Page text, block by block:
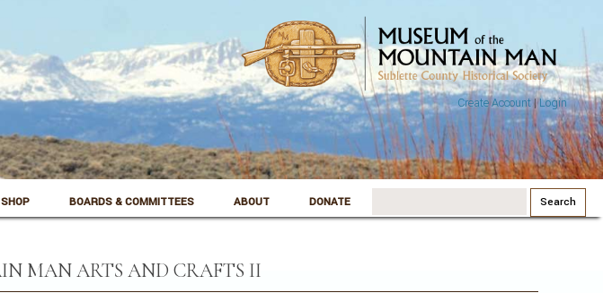
Create Account|Login
SHOP BOARDS & COMMITTEES ABOUT DONATE Search
for:
MAN ARTS AND CRAFTS II